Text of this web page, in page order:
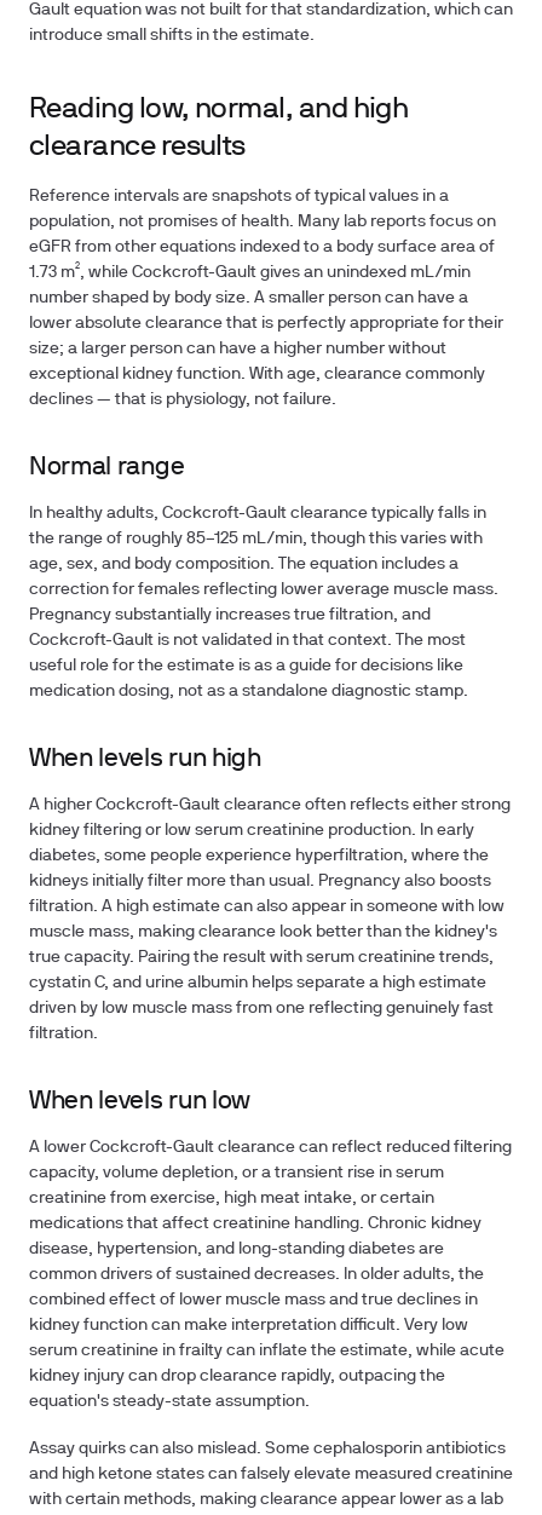
Gault equation was not built for that standardization, which can
introduce small shifts in the estimate.
Reading low, normal, and high
clearance results
Reference intervals are snapshots of typical values in a
population, not promises of health. Many lab reports focus on
eGFR from other equations indexed to a body surface area of
1.73 m², while Cockcroft-Gault gives an unindexed mL/min
number shaped by body size. A smaller person can have a
lower absolute clearance that is perfectly appropriate for their
size; a larger person can have a higher number without
exceptional kidney function. With age, clearance commonly
declines — that is physiology, not failure.
Normal range
In healthy adults, Cockcroft-Gault clearance typically falls in
the range of roughly 85–125 mL/min, though this varies with
age, sex, and body composition. The equation includes a
correction for females reflecting lower average muscle mass.
Pregnancy substantially increases true filtration, and
Cockcroft-Gault is not validated in that context. The most
useful role for the estimate is as a guide for decisions like
medication dosing, not as a standalone diagnostic stamp.
When levels run high
A higher Cockcroft-Gault clearance often reflects either strong
kidney filtering or low serum creatinine production. In early
diabetes, some people experience hyperfiltration, where the
kidneys initially filter more than usual. Pregnancy also boosts
filtration. A high estimate can also appear in someone with low
muscle mass, making clearance look better than the kidney's
true capacity. Pairing the result with serum creatinine trends,
cystatin C, and urine albumin helps separate a high estimate
driven by low muscle mass from one reflecting genuinely fast
filtration.
When levels run low
A lower Cockcroft-Gault clearance can reflect reduced filtering
capacity, volume depletion, or a transient rise in serum
creatinine from exercise, high meat intake, or certain
medications that affect creatinine handling. Chronic kidney
disease, hypertension, and long-standing diabetes are
common drivers of sustained decreases. In older adults, the
combined effect of lower muscle mass and true declines in
kidney function can make interpretation difficult. Very low
serum creatinine in frailty can inflate the estimate, while acute
kidney injury can drop clearance rapidly, outpacing the
equation's steady-state assumption.
Assay quirks can also mislead. Some cephalosporin antibiotics
and high ketone states can falsely elevate measured creatinine
with certain methods, making clearance appear lower as a lab